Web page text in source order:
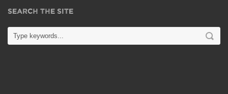
SEARCH THE SITE